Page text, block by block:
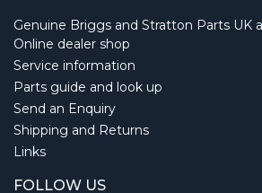
Genuine Briggs and Stratton Parts UK
Online dealer shop
Service information
Parts guide and look up
Send an Enquiry
Shipping and Returns
Links
FOLLOW US